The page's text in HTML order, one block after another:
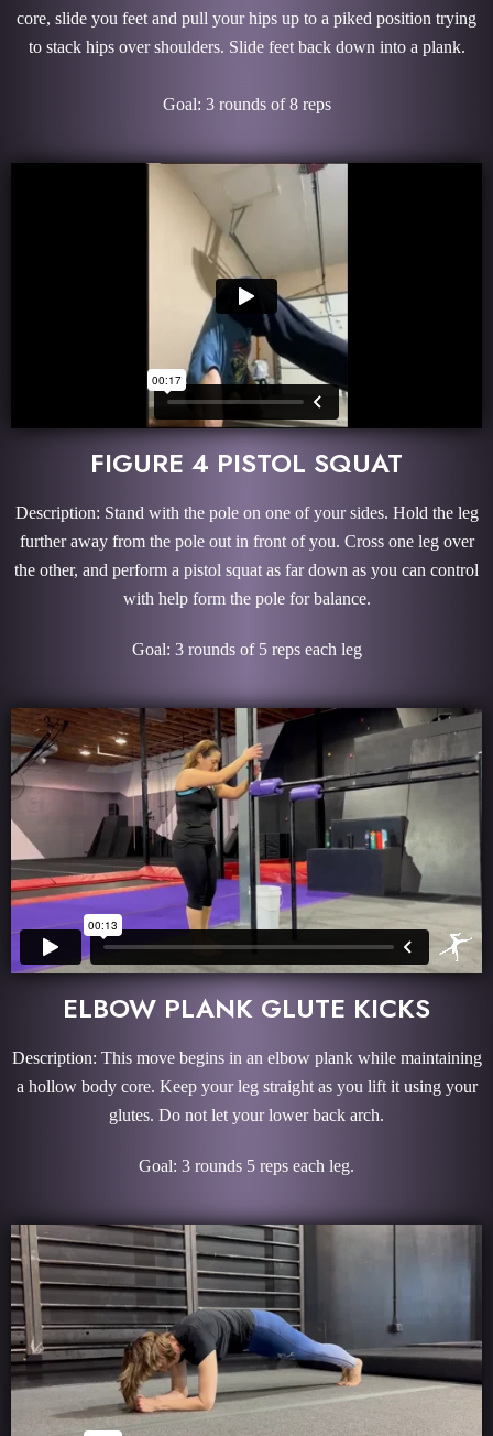
core, slide you feet and pull your hips up to a piked position trying
to stack hips over shoulders. Slide feet back down into a plank.
Goal: 3 rounds of 8 reps
FIGURE 4 PISTOL SQUAT
Description: Stand with the pole on one of your sides. Hold the leg
further away from the pole out in front of you. Cross one leg over
the other, and perform a pistol squat as far down as you can control
with help form the pole for balance.
Goal: 3 rounds of 5 reps each leg
ELBOW PLANK GLUTE KICKS
Description: This move begins in an elbow plank while maintaining
a hollow body core. Keep your leg straight as you lift it using your
glutes. Do not let your lower back arch.
Goal: 3 rounds 5 reps each leg.